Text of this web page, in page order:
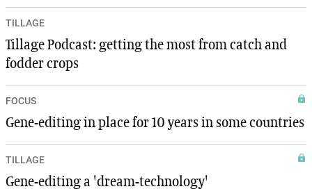
TILLAGE
Tillage Podcast: getting the most from catch and
fodder crops
FOCUS
Gene-editing in place for 10 years in some countries
TILLAGE
Gene-editing a 'dream-technology'